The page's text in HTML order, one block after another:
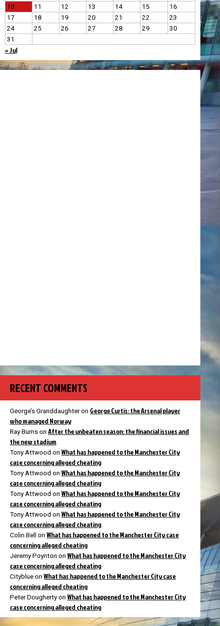
10 11 12 13 14 15
16
17
18 19 20 21 22
23
24
25 26 27 28 29
30
31
« Jul
RECENT COMMENTS
George’s Granddaughteron George Curtis: the Arsenal player
who managed Norway
Ray Burns on After the unbeaten season: the financial issues and
the new stadium
Tony Attwood on What has happened to the Manchester City
case concerning alleged cheating
Tony Attwood on What has happened to the Manchester City
case concerning alleged cheating
Tony Attwood on What has happened to the Manchester City
case concerning alleged cheating
Tony Attwood on What has happened to the Manchester City
case concerning alleged cheating
Colin Bell on What has happened to the Manchester City case
concerning alleged cheating
Jeremy Poynton on What has happened to the Manchester City
case concerning alleged cheating
Cityblue on What has happened to the Manchester City case
concerning alleged cheating
Peter Dougherty on What has happened to the Manchester City
case concerning alleged cheating